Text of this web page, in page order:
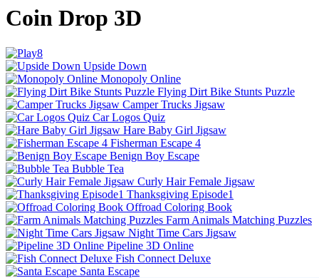
Coin Drop 3D
Upside Down
Monopoly Online
Flying Dirt Bike Stunts Puzzle
Camper Trucks Jigsaw
Car Logos Quiz
Hare Baby Girl Jigsaw
Fisherman Escape 4
Benign Boy Escape
Bubble Tea
Curly Hair Female Jigsaw
Thanksgiving Episode1
Offroad Coloring Book
Farm Animals Matching Puzzles
Night Time Cars Jigsaw
Pipeline 3D Online
Fish Connect Deluxe
Santa Escape